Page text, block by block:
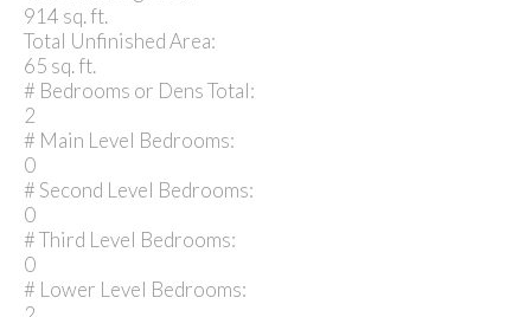
914 sq. ft.
Total Unfinished Area:
65 sq. ft.
# Bedrooms or Dens Total:
2
# Main Level Bedrooms:
0
# Second Level Bedrooms:
0
# Third Level Bedrooms:
0
# Lower Level Bedrooms: